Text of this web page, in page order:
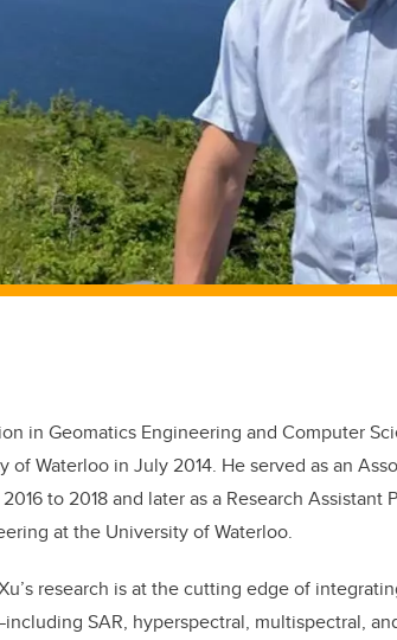
in Geomatics Engineering and Computer
Waterloo in July 2014. He served as an
to 2018 and later as a Research Assistant
at the University of Waterloo.
research is at the cutting edge of
SAR, hyperspectral, multispectral,